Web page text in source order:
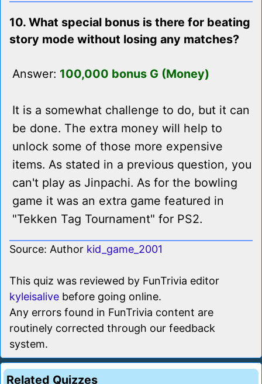
10. What special bonus is there for beating
story mode without losing any matches?
Answer: 100,000 bonus G (Money)
It is a somewhat challenge to do, but it can
be done. The extra money will help to
unlock some of those more expensive
items. As stated in a previous question, you
can't play as Jinpachi. As for the bowling
game it was an extra game featured in
"Tekken Tag Tournament" for PS2.
Source: Author kid_game_2001
This quiz was reviewed by FunTrivia editor
kyleisalive before going online.
Any errors found in FunTrivia content are
routinely corrected through our feedback
system.
Related Quizzes